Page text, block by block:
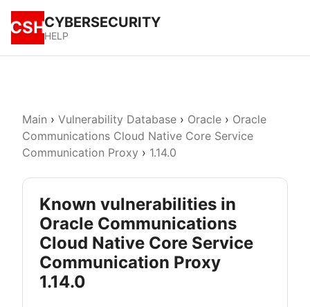
CSHCYBERSECURITY
HELP
Main › Vulnerability Database › Oracle › Oracle
Communications Cloud Native Core Service
Communication Proxy › 1.14.0
Known vulnerabilities in
Oracle Communications
Cloud Native Core Service
Communication Proxy
1.14.0